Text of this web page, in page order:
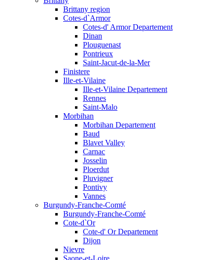
Brittany region
Cotes-d`Armor
Cotes-d' Armor Departement
Dinan
Plouguenast
Pontrieux
Saint-Jacut-de-la-Mer
Finistere
Ille-et-Vilaine
Ille-et-Vilaine Departement
Rennes
Saint-Malo
Morbihan
Morbihan Departement
Baud
Blavet Valley
Carnac
Josselin
Ploerdut
Pluvigner
Pontivy
Vannes
Burgundy-Franche-Comté
Burgundy-Franche-Comté
Cote-d`Or
Cote-d' Or Departement
Dijon
Nievre
Saone-et-Loire